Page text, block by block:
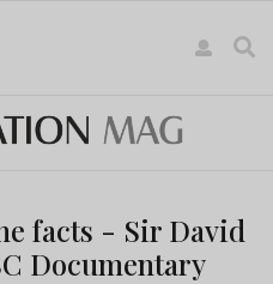
facts - Sir David
Documentary